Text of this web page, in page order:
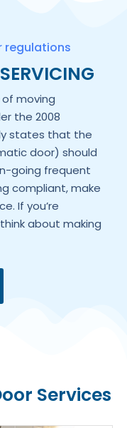
regulations
of moving
the 2008
states that the
door) should
going frequent
compliant, make
If you’re
about making
Services